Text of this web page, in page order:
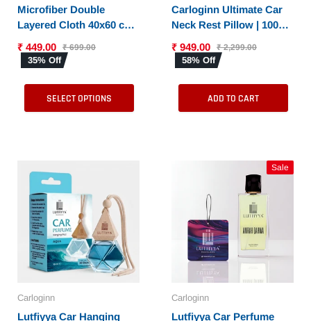
Microfiber Double
Layered Cloth 40x60 cms
Thick Microfiber
Cleaning Cloths for Cars
& Bike - Both Interior
and Exterior
₹ 449.00 ₹ 699.00
35% Off
SELECT OPTIONS
Carloginn Ultimate Car
Neck Rest Pillow | 100%
Pillow for Cervical
Support | Suitable for All
Cars
₹ 949.00 ₹ 2,299.00
58% Off
ADD TO CART
Carloginn
Lutfiyya Car Hanging
Sale
Carloginn
Lutfiyya Car Perfume